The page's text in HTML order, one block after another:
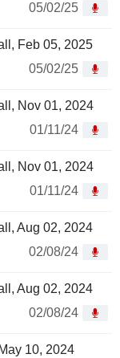
05/02/25
Feb 05, 2025
05/02/25
Nov 01, 2024
01/11/24
Nov 01, 2024
01/11/24
Aug 02, 2024
02/08/24
Aug 02, 2024
02/08/24
10, 2024